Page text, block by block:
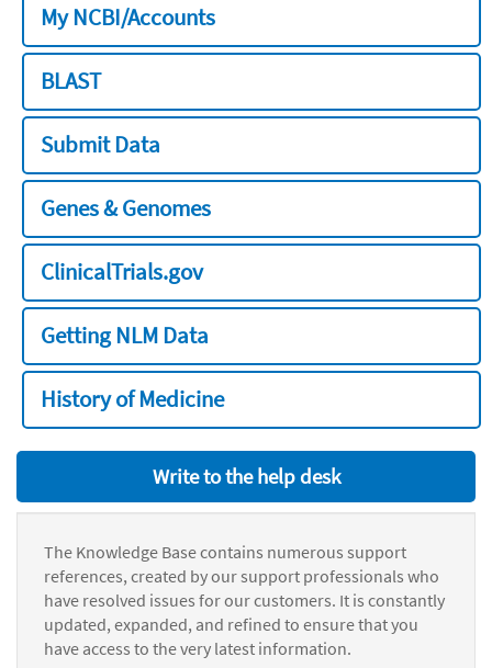
My NCBI/Accounts
BLAST
Submit Data
Genes & Genomes
ClinicalTrials.gov
Getting NLM Data
History of Medicine
Write to the help desk
The Knowledge Base contains numerous support
references, created by our support professionals who
have resolved issues for our customers. It is constantly
updated, expanded, and refined to ensure that you
have access to the very latest information.